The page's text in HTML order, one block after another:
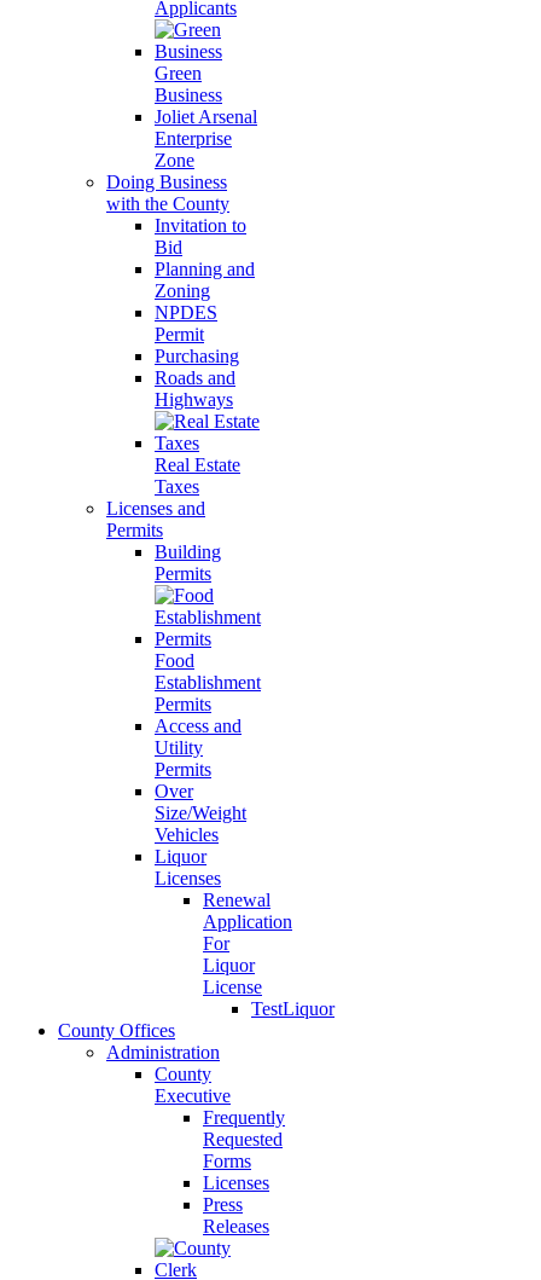
Applicants
Green
Business
Joliet Arsenal
Enterprise
Zone
Doing Business
with the County
Invitation to
Bid
Planning and
Zoning
NPDES
Permit
Purchasing
Roads and
Highways
Real Estate
Taxes
Licenses and
Permits
Building
Permits
Food
Establishment
Permits
Access and
Utility
Permits
Over
Size/Weight
Vehicles
Liquor
Licenses
Renewal
Application
For
Liquor
License
TestLiquor
County Offices
Administration
County
Executive
Frequently
Requested
Forms
Licenses
Press
Releases